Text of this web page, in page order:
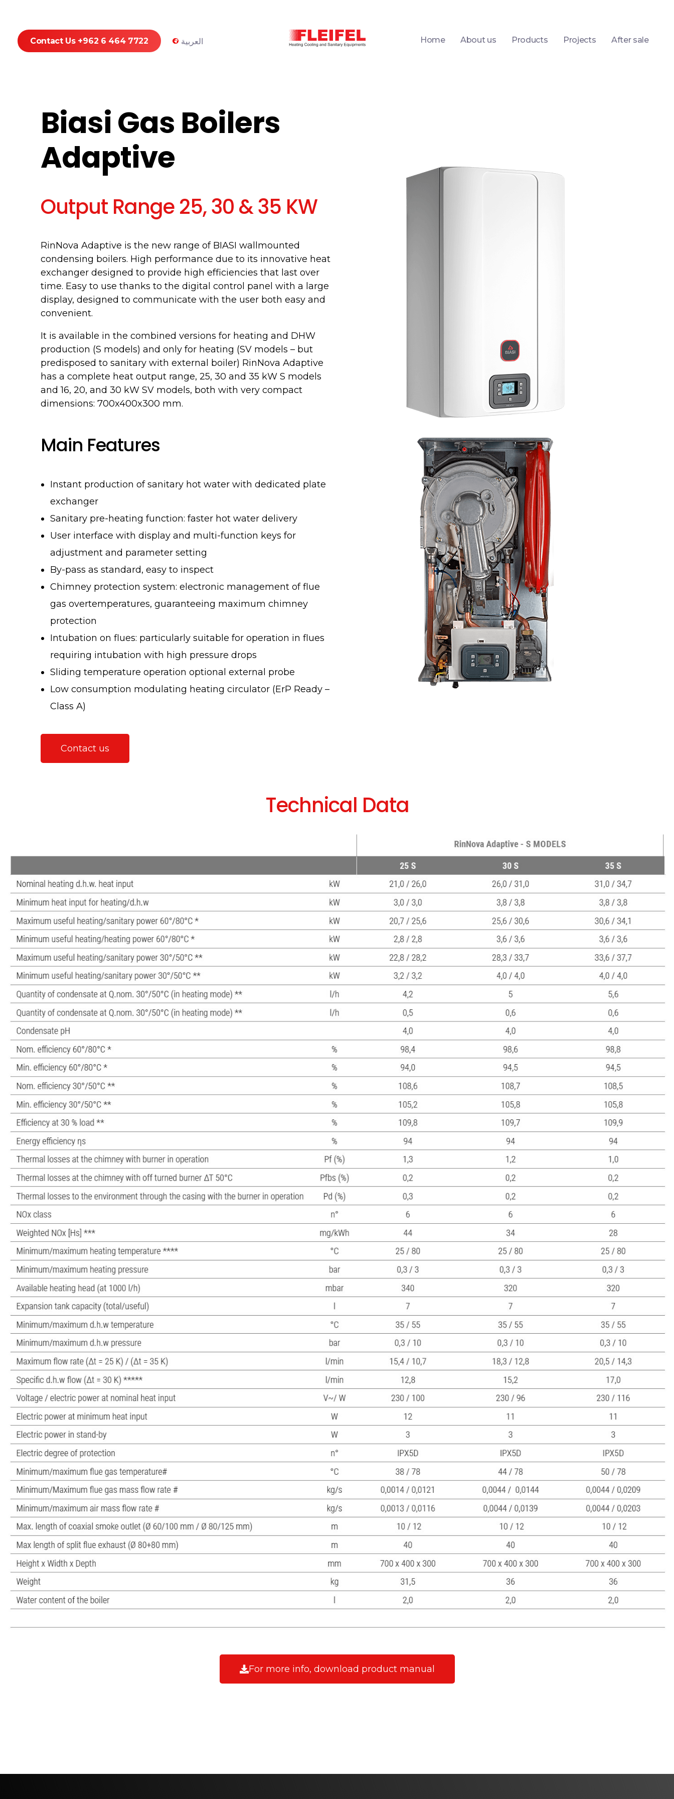
Contact Us +962 6 464 7722 العربية Home About us Products Projects After sale
Biasi Gas Boilers
Adaptive
Output Range 25, 30 & 35 KW
RinNova Adaptive is the new range of BIASI wallmounted
condensing boilers. High performance due to its innovative heat
exchanger designed to provide high efficiencies that last over
time. Easy to use thanks to the digital control panel with a large
display, designed to communicate with the user both easy and
convenient.
It is available in the combined versions for heating and DHW
production (S models) and only for heating (SV models – but
predisposed to sanitary with external boiler) RinNova Adaptive
has a complete heat output range, 25, 30 and 35 kW S models
and 16, 20, and 30 kW SV models, both with very compact
dimensions: 700x400x300 mm.
Main Features
Instant production of sanitary hot water with dedicated plate
exchanger
Sanitary pre-heating function: faster hot water delivery
User interface with display and multi-function keys for
adjustment and parameter setting
By-pass as standard, easy to inspect
Chimney protection system: electronic management of flue
gas overtemperatures, guaranteeing maximum chimney
protection
Intubation on flues: particularly suitable for operation in flues
requiring intubation with high pressure drops
Sliding temperature operation optional external probe
Low consumption modulating heating circulator (ErP Ready –
Class A)
Contact us
Technical Data
For more info, download product manual